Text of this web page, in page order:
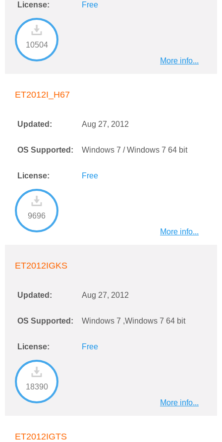
License: Free
10504
More info...
ET2012I_H67
Updated: Aug 27, 2012
OS Supported: Windows 7 / Windows 7 64 bit
License: Free
9696
More info...
ET2012IGKS
Updated: Aug 27, 2012
OS Supported: Windows 7 ,Windows 7 64 bit
License: Free
18390
More info...
ET2012IGTS